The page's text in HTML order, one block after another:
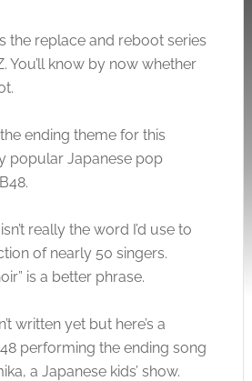
the replace and reboot series
You’ll know by now whether
ending theme for this
popular Japanese pop
really the word I’d use to
of nearly 50 singers.
is a better phrase.
written yet but here’s a
performing the ending song
a Japanese kids’ show.